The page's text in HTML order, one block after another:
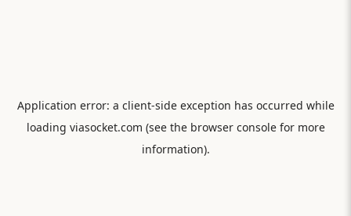
Application error: a client-side exception has occurred while
loading viasocket.com (see the browser consolefor more
information).